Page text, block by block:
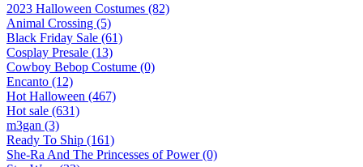
2023 Halloween Costumes (82)
Animal Crossing (5)
Black Friday Sale (61)
Cosplay Presale (13)
Cowboy Bebop Costume (0)
Encanto (12)
Hot Halloween (467)
Hot sale (631)
m3gan (3)
Ready To Ship (161)
She-Ra And The Princesses of Power (0)